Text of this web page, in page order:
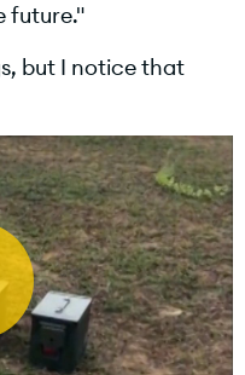
future."
but I notice that